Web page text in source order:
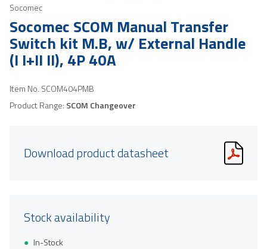
Socomec
Socomec SCOM Manual Transfer
Switch kit M.B, w/ External Handle
(I I+II II), 4P 40A
Item No. SCOM404PMB
Product Range: SCOM Changeover
Download product datasheet
Stock availability
In-Stock